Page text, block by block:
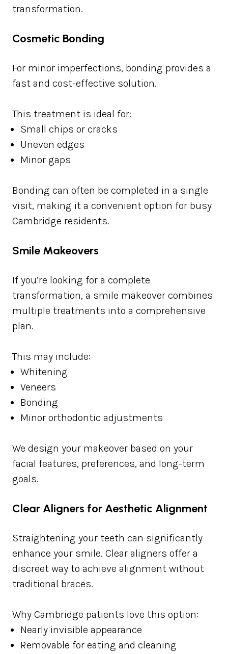
transformation.
Cosmetic Bonding
For minor imperfections, bonding provides a
fast and cost-effective solution.
This treatment is ideal for:
Small chips or cracks
Uneven edges
Minor gaps
Bonding can often be completed in a single
visit, making it a convenient option for busy
Cambridge residents.
Smile Makeovers
If you’re looking for a complete
transformation, a smile makeover combines
multiple treatments into a comprehensive
plan.
This may include:
Whitening
Veneers
Bonding
Minor orthodontic adjustments
We design your makeover based on your
facial features, preferences, and long-term
goals.
Clear Aligners for Aesthetic Alignment
Straightening your teeth can significantly
enhance your smile. Clear aligners offer a
discreet way to achieve alignment without
traditional braces.
Why Cambridge patients love this option:
Nearly invisible appearance
Removable for eating and cleaning